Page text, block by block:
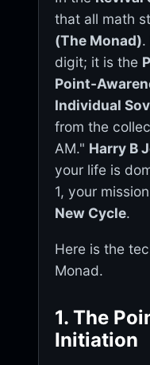
that all math
(The Monad).
digit; it is the
Point-
Individual
from the
AM." Harry B
your life is
1, your
New Cycle.
Here is the
Monad.
1. The
Initiation